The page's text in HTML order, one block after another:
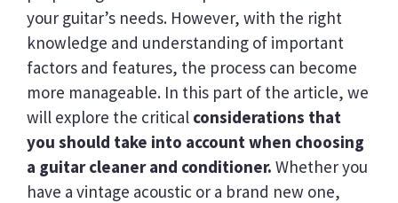
your guitar’s needs. However, with the right
knowledge and understanding of important
factors and features, the process can become
more manageable. In this part of the article, we
will explore the critical considerations that
you should take into account when choosing
a guitar cleaner and conditioner. Whether you
have a vintage acoustic or a brand new one,